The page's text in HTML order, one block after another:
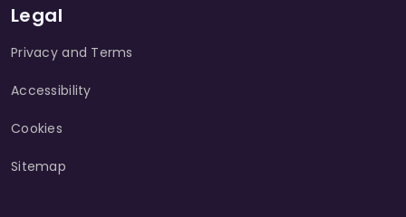
Legal
Privacy and Terms
Accessibility
Cookies
Sitemap